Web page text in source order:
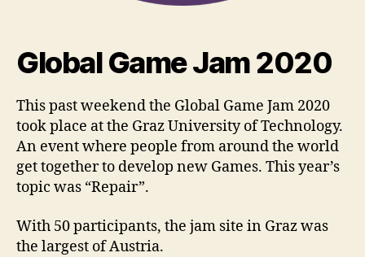
Global Game Jam 2020
This past weekend the Global Game Jam 2020
took place at the Graz University of Technology.
An event where people from around the world
get together to develop new Games. This year’s
topic was “Repair”.
With 50 participants, the jam site in Graz was
the largest of Austria.